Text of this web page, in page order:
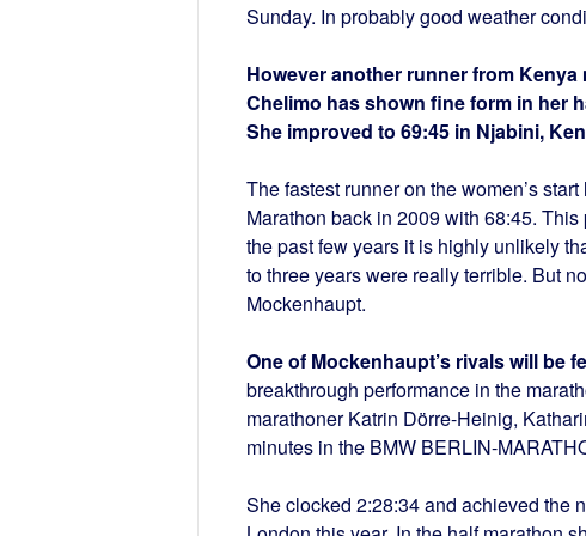
Sunday. In probably good weather
However another runner from
Chelimo has shown fine form in her
She improved to 69:45 in Njabini,
The fastest runner on the women’s
Marathon back in 2009 with 68:45.
the past few years it is highly unlikely
to three years were really terrible. But
Mockenhaupt.
One of Mockenhaupt’s rivals will be
breakthrough performance in the
marathoner Katrin Dörre-Heinig,
minutes in the BMW BERLIN-
She clocked 2:28:34 and achieved the